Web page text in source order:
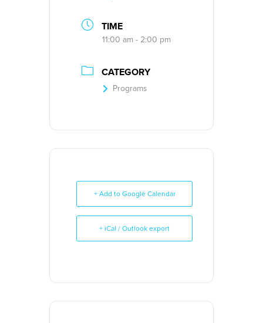
TIME
11:00 am - 2:00 pm
CATEGORY
Programs
+ Add to Google Calendar
+ iCal / Outlook export